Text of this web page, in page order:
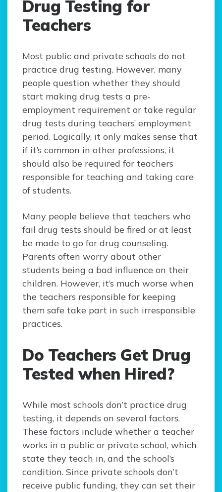
Drug Testing for
Teachers
Most public and private schools do not
practice drug testing. However, many
people question whether they should
start making drug tests a pre-
employment requirement or take regular
drug tests during teachers’ employment
period. Logically, it only makes sense that
if it’s common in other professions, it
should also be required for teachers
responsible for teaching and taking care
of students.
Many people believe that teachers who
fail drug tests should be fired or at least
be made to go for drug counseling.
Parents often worry about other
students being a bad influence on their
children. However, it’s much worse when
the teachers responsible for keeping
them safe take part in such irresponsible
practices.
Do Teachers Get Drug
Tested when Hired?
While most schools don’t practice drug
testing, it depends on several factors.
These factors include whether a teacher
works in a public or private school, which
state they teach in, and the school’s
condition. Since private schools don’t
receive public funding, they can set their